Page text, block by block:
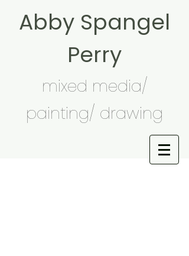
Abby Spangel
Perry
mixed media/
painting/ drawing